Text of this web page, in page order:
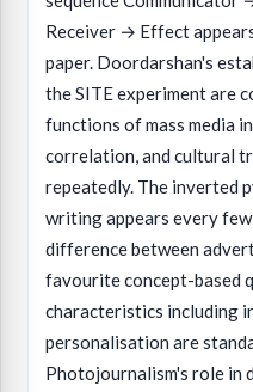
Receiver → Effect
paper. Doordarshan's
the SITE experiment are
functions of mass media
correlation, and cultural
repeatedly. The inverted
writing appears every
difference between
favourite concept-based
characteristics including
personalisation are
Photojournalism's role in